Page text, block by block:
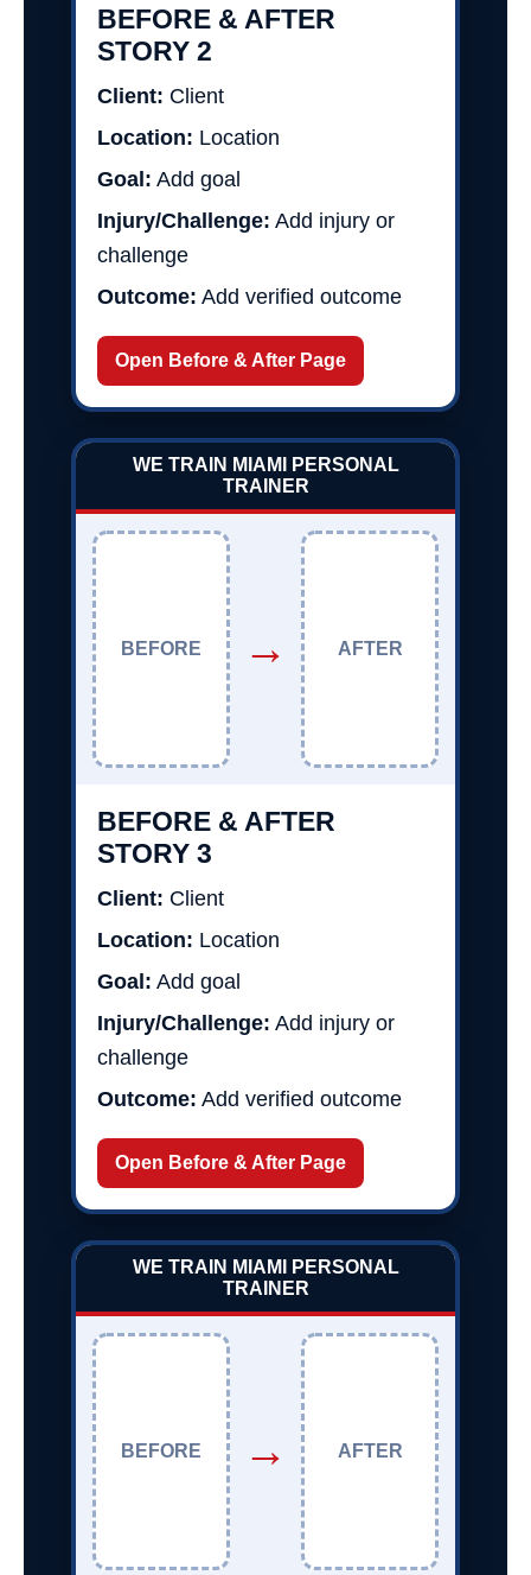
BEFORE & AFTER
STORY 2
Client: Client
Location: Location
Goal: Add goal
Injury/Challenge: Add injury or
challenge
Outcome: Add verified outcome
Open Before & After Page
WE TRAIN MIAMI PERSONAL
TRAINER
BEFORE → AFTER
BEFORE & AFTER
STORY 3
Client: Client
Location: Location
Goal: Add goal
Injury/Challenge: Add injury or
challenge
Outcome: Add verified outcome
Open Before & After Page
WE TRAIN MIAMI PERSONAL
TRAINER
BEFORE → AFTER